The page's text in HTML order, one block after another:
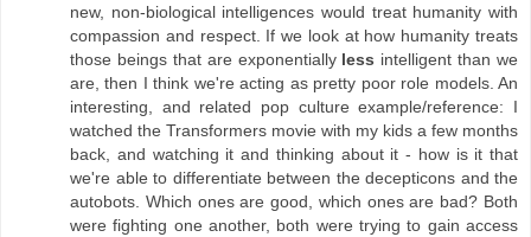
new, non-biological intelligences would treat humanity with
compassion and respect. If we look at how humanity treats
those beings that are exponentially less intelligent than we
are, then I think we're acting as pretty poor role models. An
interesting, and related pop culture example/reference: I
watched the Transformers movie with my kids a few months
back, and watching it and thinking about it - how is it that
we're able to differentiate between the decepticons and the
autobots. Which ones are good, which ones are bad? Both
were fighting one another, both were trying to gain access